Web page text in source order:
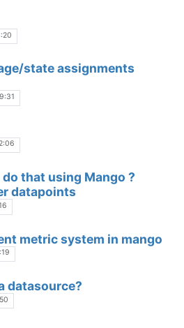
state assignments
that using Mango ?
datapoints
metric system in mango
datasource?